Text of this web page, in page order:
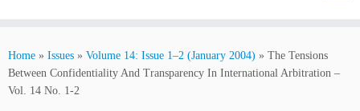
content
Home » Issues » Volume 14: Issue 1–2 (January 2004) » The Tensions
Between Confidentiality And Transparency In International Arbitration –
Vol. 14 No. 1-2